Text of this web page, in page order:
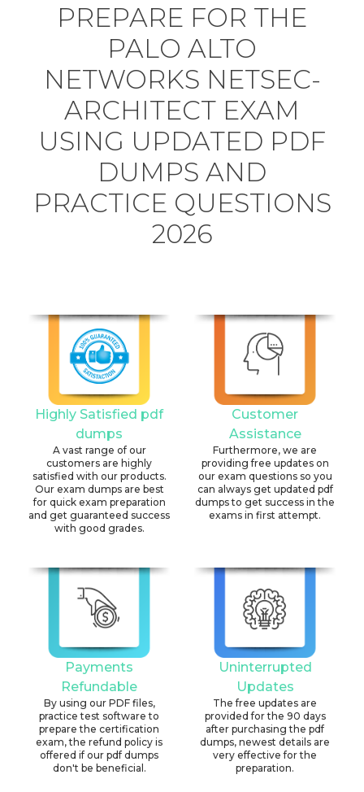
PREPARE FOR THE
PALO ALTO
NETWORKS NETSEC-
ARCHITECT EXAM
USING UPDATED PDF
DUMPS AND
PRACTICE QUESTIONS
2026
Highly Satisfied pdf
dumps
A vast range of our
customers are highly
satisfied with our products.
Our exam dumps are best
for quick exam preparation
and get guaranteed success
with good grades.
Customer
Assistance
Furthermore, we are
providing free updates on
our exam questions so you
can always get updated pdf
dumps to get success in the
exams in first attempt.
Payments
Refundable
By using our PDF files,
practice test software to
prepare the certification
exam, the refund policy is
offered if our pdf dumps
don't be beneficial.
Uninterrupted
Updates
The free updates are
provided for the 90 days
after purchasing the pdf
dumps, newest details are
very effective for the
preparation.